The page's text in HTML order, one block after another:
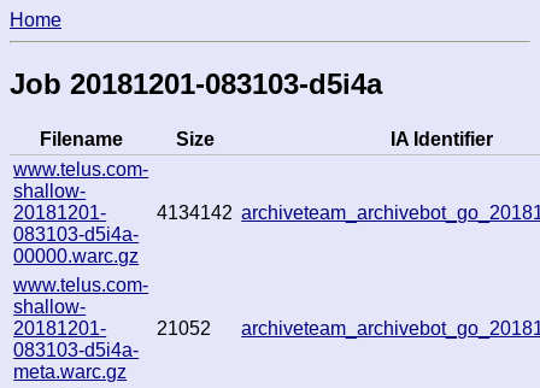
Home
Job 20181201-083103-d5i4a
Filename Size
IA Identifier
www.telus.com-
shallow-
20181201-
083103-d5i4a-
00000.warc.gz
4134142
www.telus.com-
shallow-
20181201-
083103-d5i4a-
meta.warc.gz
21052